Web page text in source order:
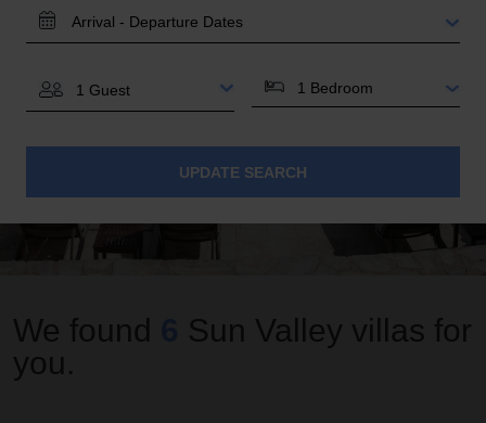
TRAVEL
BEDROOMS
UPDATE SEARCH
We found Sun Valley villas for
you.